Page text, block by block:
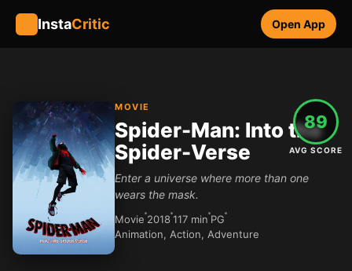
InstaCritic Open App
MOVIE
Spider-Man: Into the
Spider-Verse
Enter a universe where more than one
wears the mask.
Movie 2018117 min PG
Animation, Action, Adventure
89
AVG SCORE